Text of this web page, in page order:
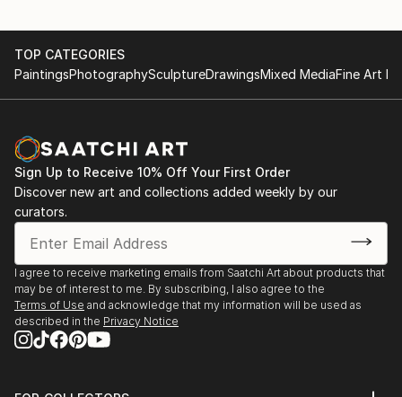
TOP CATEGORIES
PaintingsPhotographySculptureDrawingsMixed MediaFine Art
Sign Up to Receive 10% Off Your First Order
Discover new art and collections added weekly by our
curators.
I agree to receive marketing emails from Saatchi Art about products that
may be of interest to me. By subscribing, I also agree to the
Terms of Use and acknowledge that my information will be used as
described in the Privacy Notice